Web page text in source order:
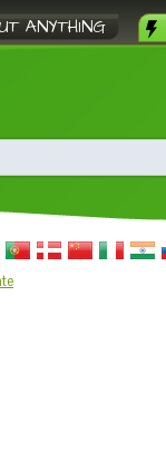
ANYTHING